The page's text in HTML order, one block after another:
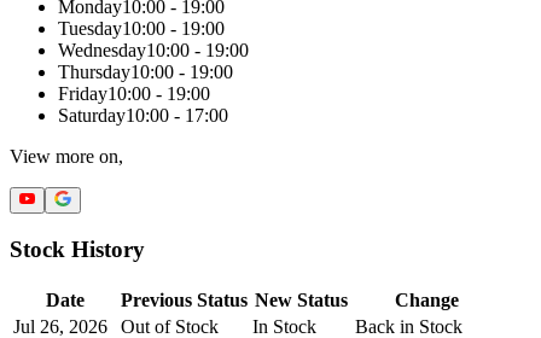
Monday10:00 - 19:00
Tuesday10:00 - 19:00
Wednesday10:00 - 19:00
Thursday10:00 - 19:00
Friday10:00 - 19:00
Saturday10:00 - 17:00
View more on,
Stock History
Date Previous Status New Status
Change
Jul 26, 2026
Out of Stock In Stock
Back in Stock